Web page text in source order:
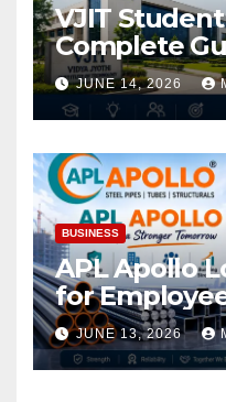
VJIT
Complete
Academic
JUNE 14, 2026
BUSINESS
APL Apollo
for
JUNE 13, 2026